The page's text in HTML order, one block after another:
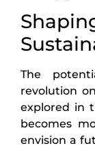
The
revolution
explored in
becomes
envision a